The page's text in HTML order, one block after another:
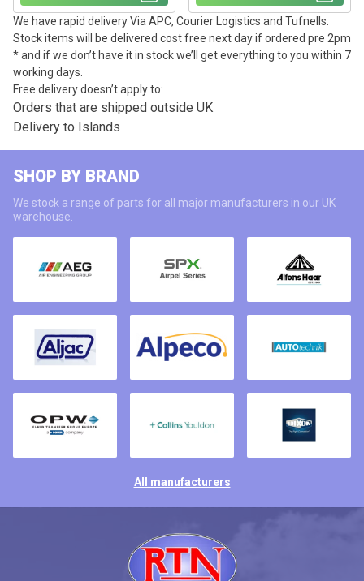
We have rapid delivery Via APC, Courier Logistics and Tufnells.
Stock items will be delivered cost free next day if ordered pre 2pm
* and if we don’t have it in stock we’ll get everything to you within 7
working days.
Free delivery doesn’t apply to:
Orders that are shipped outside UK
Delivery to Islands
SHOP BY BRAND
We stock a range of parts for all major manufacturers in our UK
warehouse.
All manufacturers